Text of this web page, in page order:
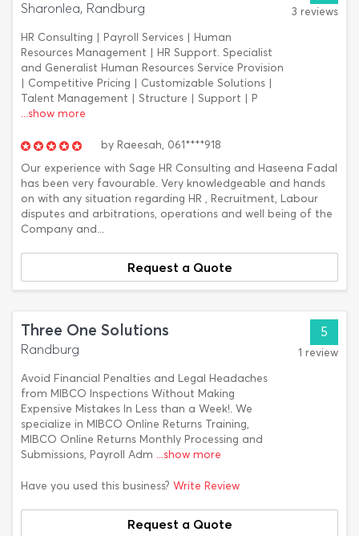
Sharonlea, Randburg
HR Consulting | Payroll Services | Human
Resources Management | HR Support. Specialist
and Generalist Human Resources Service Provision
| Competitive Pricing | Customizable Solutions |
Talent Management | Structure | Support | P
...show more
3 reviews
by Raeesah, 061****918
Our experience with Sage HR Consulting and Haseena Fadal
has been very favourable. Very knowledgeable and hands
on with any situation regarding HR , Recruitment, Labour
disputes and arbitrations, operations and well being of the
Company and...
Request a Quote
Three One Solutions
Randburg
Avoid Financial Penalties and Legal Headaches
from MIBCO Inspections Without Making
Expensive Mistakes In Less than a Week!. We
specialize in MIBCO Online Returns Training,
MIBCO Online Returns Monthly Processing and
Submissions, Payroll Adm ...show more
5
1 review
Have you used this business? Write Review
Request a Quote